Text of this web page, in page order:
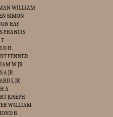
WILLIAM
SIMON
RAY
FRANCIS
H.
FENNER
W JR
A JR
L JR
A
JOSEPH
WILLIAM
B